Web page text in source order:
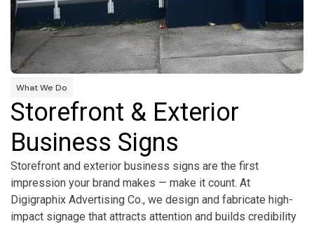
What We Do
Storefront & Exterior
Business Signs
Storefront and exterior business signs are the first
impression your brand makes — make it count. At
Digigraphix Advertising Co., we design and fabricate high-
impact signage that attracts attention and builds credibility